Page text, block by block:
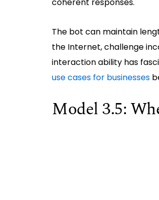
coherent responses.
The bot can maintain
the Internet, challenge
interaction ability has
use cases for businesses
Model 3.5: